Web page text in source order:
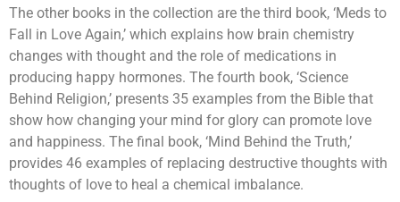
The other books in the collection are the third book, ‘Meds to
Fall in Love Again,’ which explains how brain chemistry
changes with thought and the role of medications in
producing happy hormones. The fourth book, ‘Science
Behind Religion,’ presents 35 examples from the Bible that
show how changing your mind for glory can promote love
and happiness. The final book, ‘Mind Behind the Truth,’
provides 46 examples of replacing destructive thoughts with
thoughts of love to heal a chemical imbalance.